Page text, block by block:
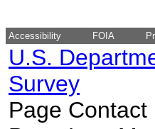
Accessibility FOIA
U.S.
Survey
Page Contact